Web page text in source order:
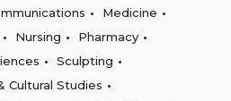
Medicine
Nursing
Pharmacy
Sculpting
Cultural Studies